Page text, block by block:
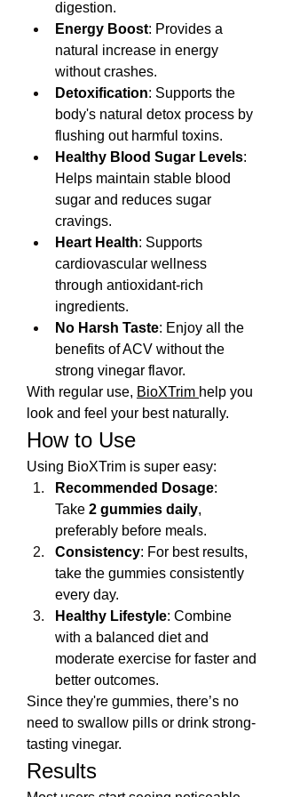
digestion.
Energy Boost: Provides a
natural increase in energy
without crashes.
Detoxification: Supports the
body's natural detox process by
flushing out harmful toxins.
Healthy Blood Sugar Levels:
Helps maintain stable blood
sugar and reduces sugar
cravings.
Heart Health: Supports
cardiovascular wellness
through antioxidant-rich
ingredients.
No Harsh Taste: Enjoy all the
benefits of ACV without the
strong vinegar flavor.
With regular use, BioXTrim help you
look and feel your best naturally.
How to Use
Using BioXTrim is super easy:
Recommended Dosage:
Take 2 gummies daily,
preferably before meals.
Consistency: For best results,
take the gummies consistently
every day.
Healthy Lifestyle: Combine
with a balanced diet and
moderate exercise for faster and
better outcomes.
Since they're gummies, there’s no
need to swallow pills or drink strong-
tasting vinegar.
Results